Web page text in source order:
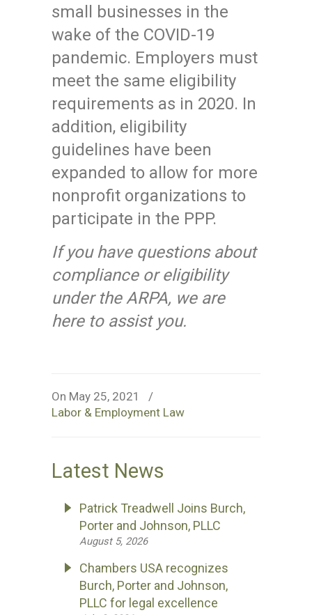
small businesses in the
wake of the COVID-19
pandemic. Employers must
meet the same eligibility
requirements as in 2020. In
addition, eligibility
guidelines have been
expanded to allow for more
nonprofit organizations to
participate in the PPP.
If you have questions about
compliance or eligibility
under the ARPA, we are
here to assist you.
On May 25, 2021
/
Labor & Employment Law
Latest News
Patrick Treadwell Joins Burch,
Porter and Johnson, PLLC
August 5, 2026
Chambers USA recognizes
Burch, Porter and Johnson,
PLLC for legal excellence